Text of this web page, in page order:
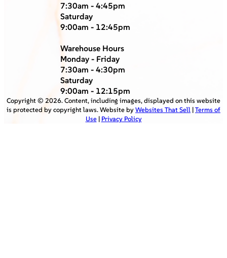
7:30am - 4:45pm
Saturday
9:00am - 12:45pm
Warehouse Hours
Monday - Friday
7:30am - 4:30pm
Saturday
9:00am - 12:15pm
Copyright © 2026. Content, including images, displayed on this website
is protected by copyright laws. Website byWebsites That Sell |Terms of
Use| Privacy Policy